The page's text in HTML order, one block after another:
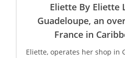
Eliette By Eliette
Guadeloupe, an
France in
Eliette, operates her shop in